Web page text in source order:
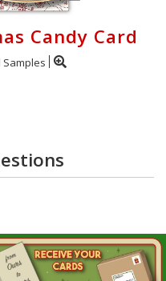
Candy Card
Samples